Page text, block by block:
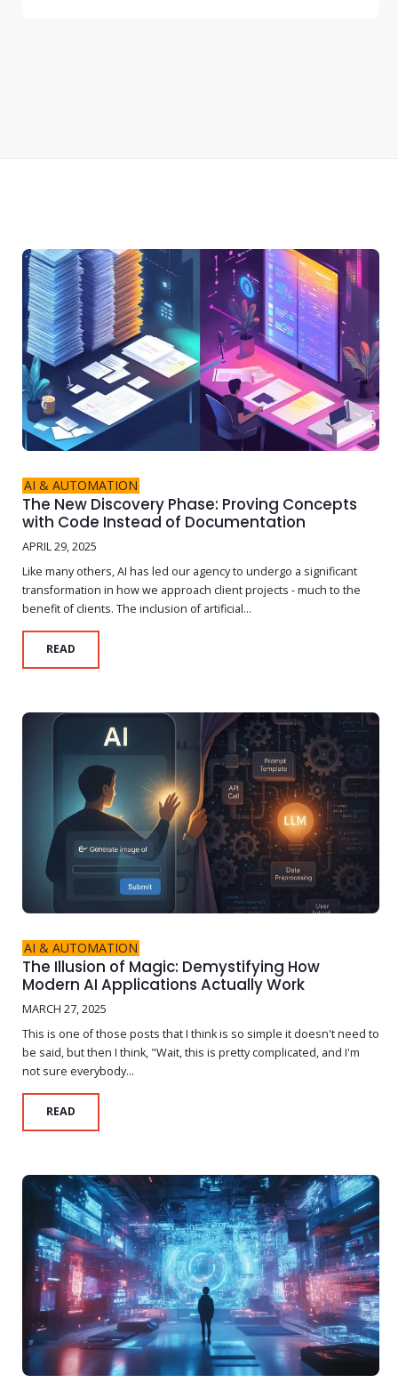
AI & AUTOMATION
The New Discovery Phase: Proving Concepts
with Code Instead of Documentation
APRIL 29, 2025
Like many others, AI has led our agency to undergo a significant
transformation in how we approach client projects - much to the
benefit of clients. The inclusion of artificial...
READ
AI & AUTOMATION
The Illusion of Magic: Demystifying How
Modern AI Applications Actually Work
MARCH 27, 2025
This is one of those posts that I think is so simple it doesn't need to
be said, but then I think, "Wait, this is pretty complicated, and I'm
not sure everybody...
READ